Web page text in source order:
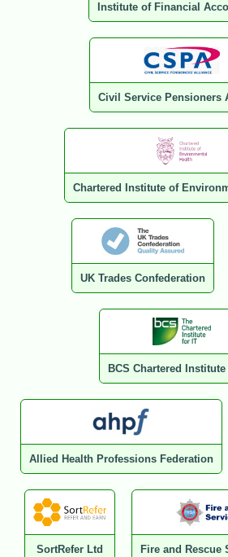
Institute of Financial
Civil Service Pensioners
Chartered Institute of
UK Trades Confederation
BCS Chartered
Allied Health Professions Federation
SortRefer Ltd Fire and Rescue